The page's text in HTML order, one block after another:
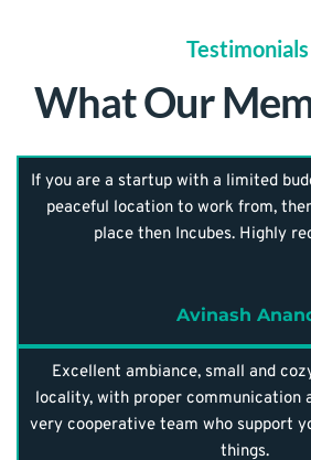
Testimonials
What Our
If you are a startup with a limited
peaceful location to work from,
place then Incubes. Highly
Avinash
Excellent ambiance, small and
locality, with proper communication
very cooperative team who support
things.